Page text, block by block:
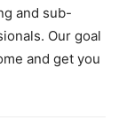
and sub-
Our goal
and get you